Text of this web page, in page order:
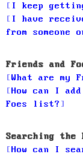
I keep
I have
from someone
Friends and
What are my
How can I
Foes list?
Searching the
How can I